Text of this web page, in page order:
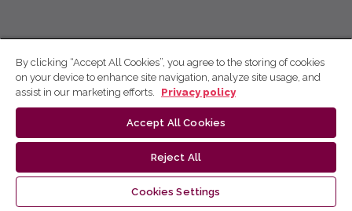
By clicking “Accept All Cookies”, you agree to the storing of cookies
on your device to enhance site navigation, analyze site usage, and
assist in our marketing efforts.
Privacy policy
Accept All Cookies
Reject All
Cookies Settings